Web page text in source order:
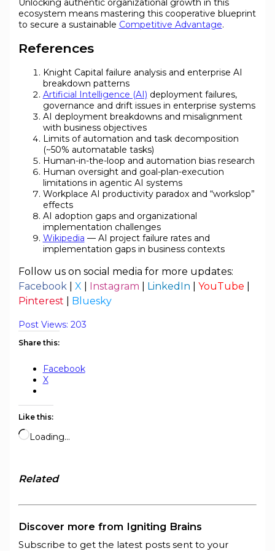
Unlocking authentic organizational growth in this
ecosystem means mastering this cooperative blueprint
to secure a sustainable Competitive Advantage.
References
Knight Capital failure analysis and enterprise AI
breakdown patterns
Artificial Intelligence (AI) deployment failures,
governance and drift issues in enterprise systems
AI deployment breakdowns and misalignment
with business objectives
Limits of automation and task decomposition
(~50% automatable tasks)
Human-in-the-loop and automation bias research
Human oversight and goal-plan-execution
limitations in agentic AI systems
Workplace AI productivity paradox and “workslop”
effects
AI adoption gaps and organizational
implementation challenges
Wikipedia — AI project failure rates and
implementation gaps in business contexts
Follow us on social media for more updates:
Facebook
X Instagram LinkedIn YouTube
Pinterest
Bluesky
Post Views: 203
Share this:
Facebook
X
Like this:
Loading…
Related
Discover more from Igniting Brains
Subscribe to get the latest posts sent to your